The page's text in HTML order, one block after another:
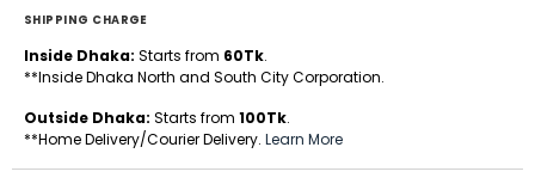
SHIPPING CHARGE
Inside Dhaka: Starts from 60Tk.
**Inside Dhaka North and South City Corporation.
Outside Dhaka: Starts from 100Tk.
**Home Delivery/Courier Delivery. Learn More